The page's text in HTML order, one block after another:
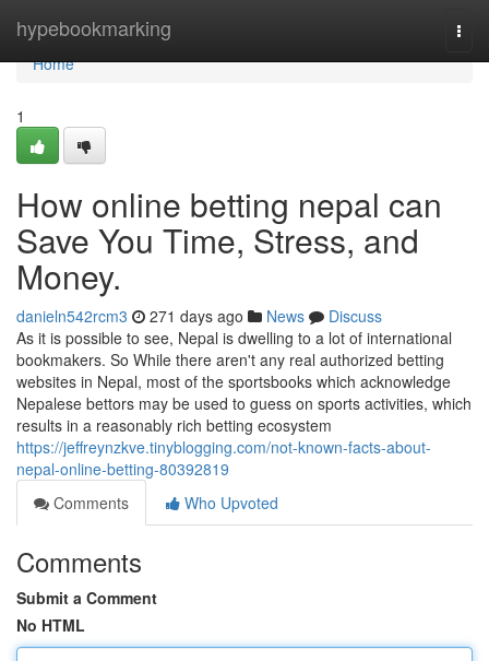
hypebookmarking
Home
Home
1
How online betting nepal can
Save You Time, Stress, and
Money.
danieln542rcm3 271 days ago News
Discuss
As it is possible to see, Nepal is dwelling to a lot of international
bookmakers. So While there aren't any real authorized betting
websites in Nepal, most of the sportsbooks which acknowledge
Nepalese bettors may be used to guess on sports activities, which
results in a reasonably rich betting ecosystem
https://jeffreynzkve.tinyblogging.com/not-known-facts-about-
nepal-online-betting-80392819
Comments
Who Upvoted
Comments
Submit a Comment
No HTML